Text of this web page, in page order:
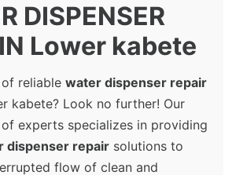
DISPENSER
IN Lower kabete
reliable water dispenser repair
kabete? Look no further! Our
experts specializes in providing
dispenser repair solutions to
flow of clean and